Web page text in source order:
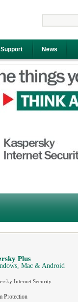
Support News
saved-href="//
shape="rect">
Plus
Mac & Android
Internet Security
Protection